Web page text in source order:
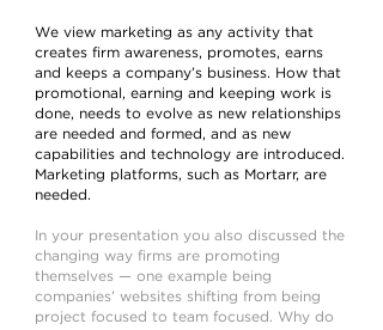
We view marketing as any activity that
creates firm awareness, promotes, earns
and keeps a company’s business. How that
promotional, earning and keeping work is
done, needs to evolve as new relationships
are needed and formed, and as new
capabilities and technology are introduced.
Marketing platforms, such as Mortarr, are
needed.
In your presentation you also discussed the
changing way firms are promoting
themselves — one example being
companies’ websites shifting from being
project focused to team focused. Why do